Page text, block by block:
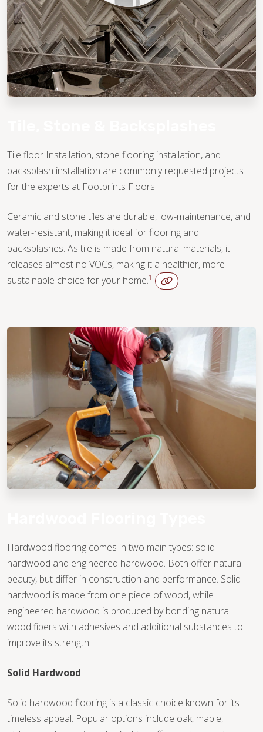
Tile floor Installation, stone flooring installation, and
backsplash installation are commonly requested projects
for the experts at Footprints Floors.
Ceramic and stone tiles are durable, low-maintenance, and
water-resistant, making it ideal for flooring and
backsplashes. As tile is made from natural materials, it
releases almost no VOCs, making it a healthier, more
sustainable choice for your home.1
Hardwood flooring comes in two main types: solid
hardwood and engineered hardwood. Both offer natural
beauty, but differ in construction and performance. Solid
hardwood is made from one piece of wood, while
engineered hardwood is produced by bonding natural
wood fibers with adhesives and additional substances to
improve its strength.
Solid Hardwood
Solid hardwood flooring is a classic choice known for its
timeless appeal. Popular options include oak, maple,